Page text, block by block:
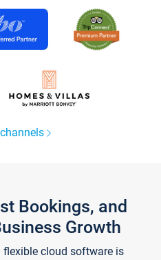
Bookings, and
Growth
flexible cloud software is